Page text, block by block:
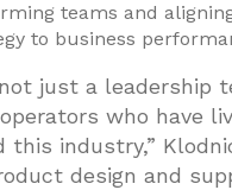
teams and
to business
just a leadership
who have
this industry,”
design and